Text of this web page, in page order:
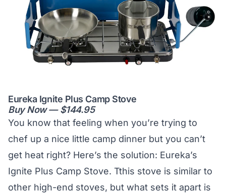
Eureka Ignite Plus Camp Stove
Buy Now — $144.95
You know that feeling when you’re trying to
chef up a nice little camp dinner but you can’t
get heat right? Here’s the solution: Eureka’s
Ignite Plus Camp Stove. Tthis stove is similar to
other high-end stoves, but what sets it apart is